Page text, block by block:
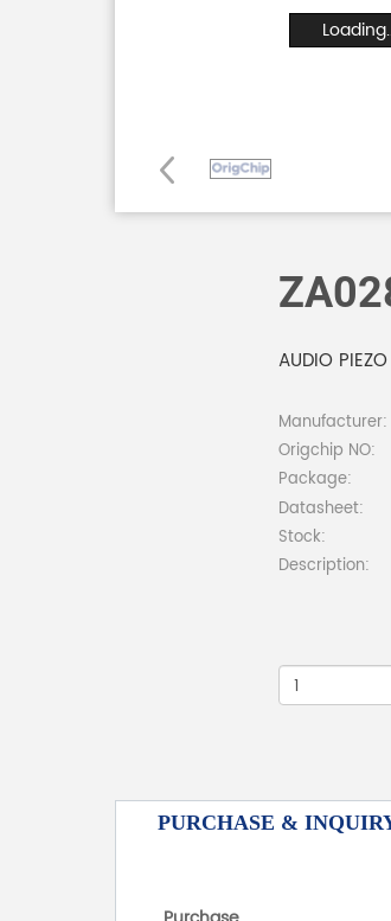
AUDIO
Manufacturer:
Origchip NO:
Package:
Datasheet:
Stock:
Description:
PURCHASE &